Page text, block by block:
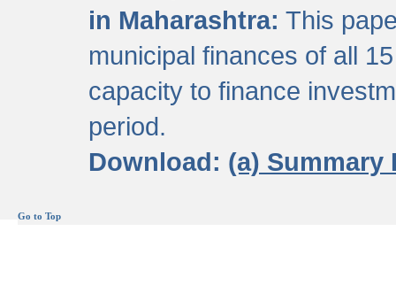
in Maharashtra: This
municipal finances of all
capacity to finance
period.
Download: (a) Summary
Go to Top